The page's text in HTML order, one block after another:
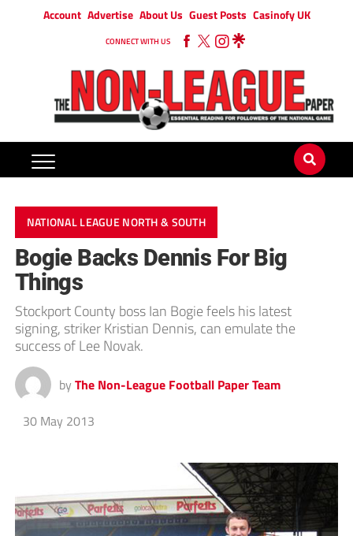
Account Advertise About Us Guest Posts Casinofy UK
CONNECT WITH US
NATIONAL LEAGUE NORTH & SOUTH
Bogie Backs Dennis For Big
Things
Stockport County boss Ian Bogie feels his latest
signing, striker Kristian Dennis, can emulate the
success of Lee Novak.
by The Non-League Football Paper Team
30 May 2013